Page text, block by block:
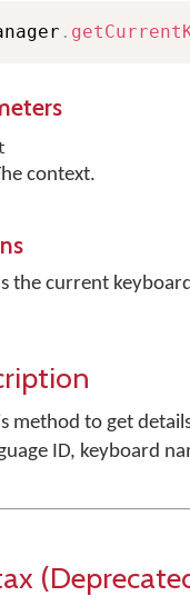
.
context.
the current
method to get
ID, keyboard